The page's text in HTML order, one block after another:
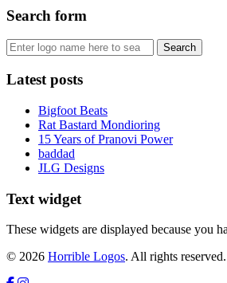
Search form
Latest posts
Bigfoot Beats
Rat Bastard Mondioring
15 Years of Pranovi Power
baddad
JLG Designs
Text widget
These widgets are displayed because you
© 2026 Horrible Logos. All rights reserved.